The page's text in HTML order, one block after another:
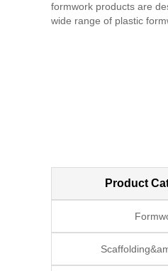
formwork products are
wide range of plastic
team of experienced
Product